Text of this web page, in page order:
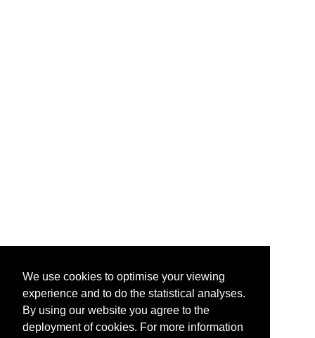
We use cookies to optimise your viewing
experience and to do the statistical analyses.
By using our website you agree to the
deployment of cookies. For more information